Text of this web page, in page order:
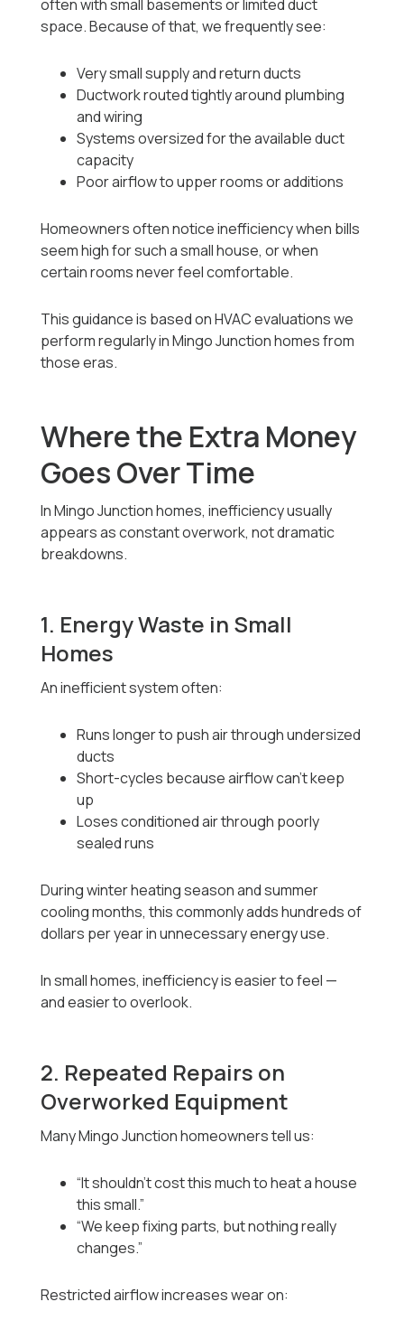
often with small basements or limited duct
space. Because of that, we frequently see:
Very small supply and return ducts
Ductwork routed tightly around plumbing
and wiring
Systems oversized for the available duct
capacity
Poor airflow to upper rooms or additions
Homeowners often notice inefficiency when bills
seem high for such a small house, or when
certain rooms never feel comfortable.
This guidance is based on HVAC evaluations we
perform regularly in Mingo Junction homes from
those eras.
Where the Extra Money
Goes Over Time
In Mingo Junction homes, inefficiency usually
appears as constant overwork, not dramatic
breakdowns.
1. Energy Waste in Small
Homes
An inefficient system often:
Runs longer to push air through undersized
ducts
Short-cycles because airflow can’t keep
up
Loses conditioned air through poorly
sealed runs
During winter heating season and summer
cooling months, this commonly adds hundreds of
dollars per year in unnecessary energy use.
In small homes, inefficiency is easier to feel —
and easier to overlook.
2. Repeated Repairs on
Overworked Equipment
Many Mingo Junction homeowners tell us:
“It shouldn’t cost this much to heat a house
this small.”
“We keep fixing parts, but nothing really
changes.”
Restricted airflow increases wear on: